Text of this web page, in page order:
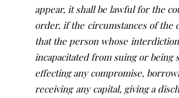
appear, it shall be lawful for the
order, if the circumstances of the
that the person whose
incapacitated from suing or being
effecting any compromise,
receiving any capital, giving a